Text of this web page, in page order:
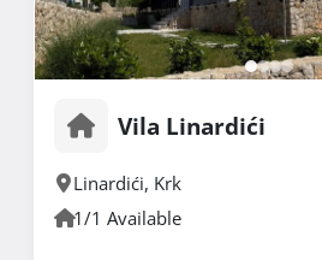
Vila Linardići
Linardići, Krk
1/1 Available